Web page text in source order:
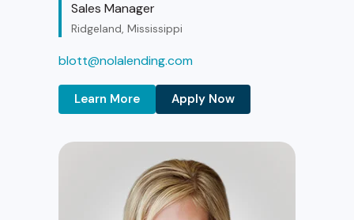
Sales Manager
Ridgeland, Mississippi
blott@nolalending.com
Learn More Apply Now